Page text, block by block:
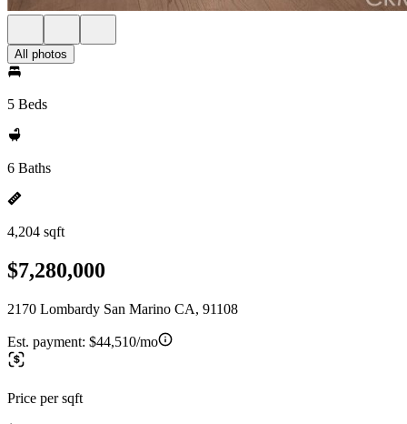
All photos
5 Beds
6 Baths
4,204 sqft
$7,280,000
2170 Lombardy San Marino CA, 91108
Est. payment: $44,510/mo
Price per sqft